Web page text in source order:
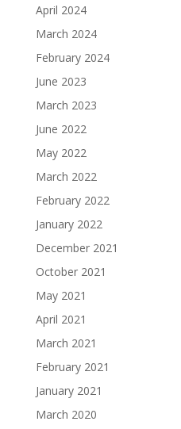
April 2024
March 2024
February 2024
June 2023
March 2023
June 2022
May 2022
March 2022
February 2022
January 2022
December 2021
October 2021
May 2021
April 2021
March 2021
February 2021
January 2021
March 2020